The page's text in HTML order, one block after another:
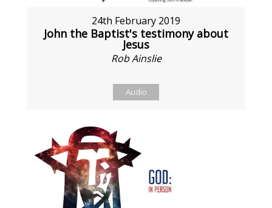
24th February 2019
John the Baptist's testimony about
Jesus
Rob Ainslie
Audio